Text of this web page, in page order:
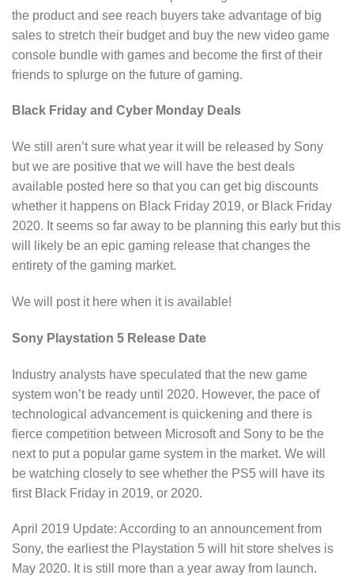
the product and see reach buyers take advantage of big
sales to stretch their budget and buy the new video game
console bundle with games and become the first of their
friends to splurge on the future of gaming.
Black Friday and Cyber Monday Deals
We still aren’t sure what year it will be released by Sony
but we are positive that we will have the best deals
available posted here so that you can get big discounts
whether it happens on Black Friday 2019, or Black Friday
2020. It seems so far away to be planning this early but this
will likely be an epic gaming release that changes the
entirety of the gaming market.
We will post it here when it is available!
Sony Playstation 5 Release Date
Industry analysts have speculated that the new game
system won’t be ready until 2020. However, the pace of
technological advancement is quickening and there is
fierce competition between Microsoft and Sony to be the
next to put a popular game system in the market. We will
be watching closely to see whether the PS5 will have its
first Black Friday in 2019, or 2020.
April 2019 Update: According to an announcement from
Sony, the earliest the Playstation 5 will hit store shelves is
May 2020. It is still more than a year away from launch.